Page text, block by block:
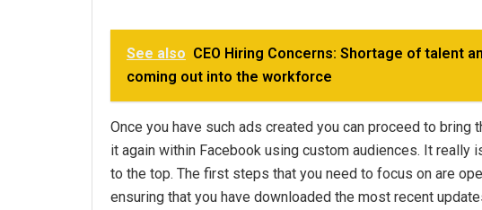
See also CEO Hiring Concerns: Shortage of talent
coming out into the workforce
Once you have such ads created you can proceed to
it again within Facebook using custom audiences. It really
to the top. The first steps that you need to focus on are
ensuring that you have downloaded the most recent